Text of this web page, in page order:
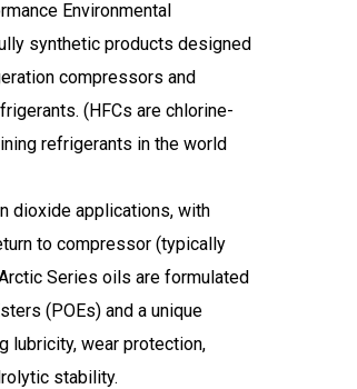
Environmental
synthetic products designed
compressors and
(HFCs are chlorine-
refrigerants in the world
dioxide applications, with
to compressor (typically
Series oils are formulated
(POEs) and a unique
lubricity, wear protection,
stability.